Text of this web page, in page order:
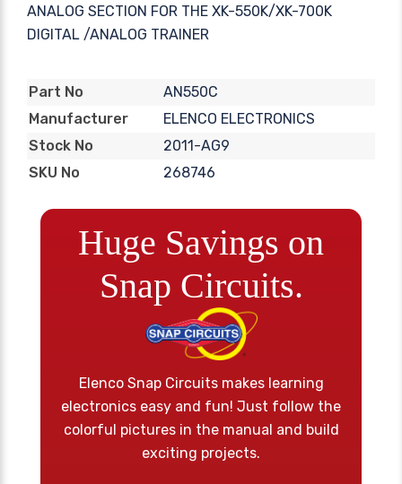
ANALOG SECTION FOR THE XK-550K/XK-700K
DIGITAL /ANALOG TRAINER
Part No
AN550C
Manufacturer
ELENCO ELECTRONICS
Stock No
2011-AG9
SKU No
268746
Huge Savings on
Snap Circuits.
Elenco Snap Circuits makes learning
electronics easy and fun! Just follow the
colorful pictures in the manual and build
exciting projects.